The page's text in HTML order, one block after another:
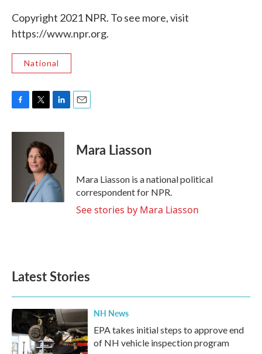
Copyright 2021 NPR. To see more, visit
https://www.npr.org.
National
c
i
t
t
e
r
n
e
d
I
n
Mara Liasson
Mara Liasson is a national political
correspondent for NPR.
See stories by Mara Liasson
Latest Stories
NH News
EPA takes initial steps to approve end
of NH vehicle inspection program